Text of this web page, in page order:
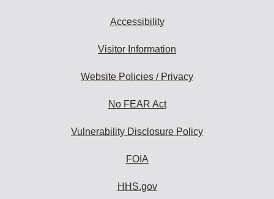
Accessibility
Visitor Information
Website Policies / Privacy
No FEAR Act
Vulnerability Disclosure Policy
FOIA
HHS.gov